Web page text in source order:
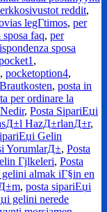
reddit,
legГ­timos, per
faq, per
sposa
,
, pocketoption4,
, posta in
per ordinare la
, Posta SipariЕџi
HazД±rlanД±r,
Gelin
YorumlarД±, Posta
Гјlkeleri, Posta
almak iГ§in en
, posta sipariЕџi
gelini nerede